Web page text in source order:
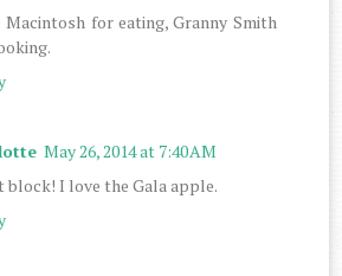
for eating, Granny Smith
May 26, 2014 at 7:40 AM
block! I love the Gala apple.